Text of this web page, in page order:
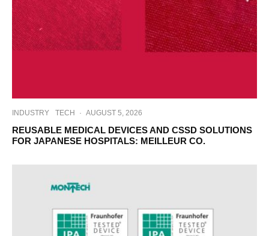
INDUSTRY TECH · AUGUST 5, 2026
REUSABLE MEDICAL DEVICES AND CSSD SOLUTIONS
FOR JAPANESE HOSPITALS: MEILLEUR CO.